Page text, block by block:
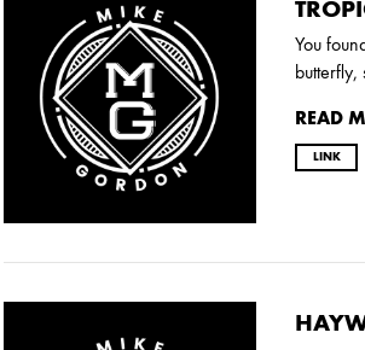
JANUARY
2025
FEBRUARY
2024
NOVEMBER MARCH FEBRUARY
You
READ
LINK